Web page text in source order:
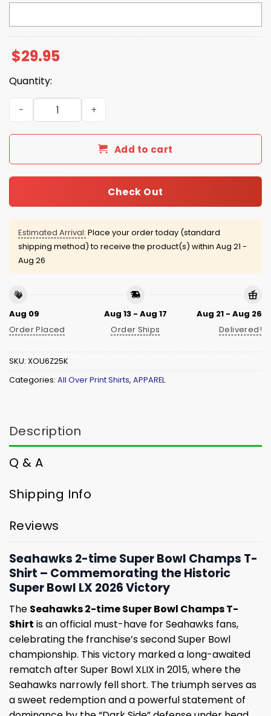
$29.95
Quantity:
Seahawks 2-time Super Bowl Champs T-Shirt quantity
Add to cart
Check Out
Estimated Arrival: Place your order today (standard
shipping method) to receive the product(s) within Aug 21 -
Aug 26
Aug 09
Order Placed
Aug 13 - Aug 17
Order Ships
Aug 21 - Aug 26
Delivered!
SKU: XOU6Z25K
Categories: All Over Print Shirts, APPAREL
Description
Q & A
Shipping Info
Reviews
Seahawks 2-time Super Bowl Champs T-
Shirt – Commemorating the Historic
Super Bowl LX 2026 Victory
The Seahawks 2-time Super Bowl Champs T-
Shirt is an official must-have for Seahawks fans,
celebrating the franchise’s second Super Bowl
championship. This victory marked a long-awaited
rematch after Super Bowl XLIX in 2015, where the
Seahawks narrowly fell short. The triumph serves as
a sweet redemption and a powerful statement of